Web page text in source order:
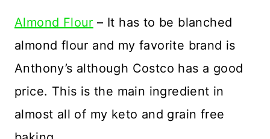
Almond Flour – It has to be blanched
almond flour and my favorite brand is
Anthony’s although Costco has a good
price. This is the main ingredient in
almost all of my keto and grain free